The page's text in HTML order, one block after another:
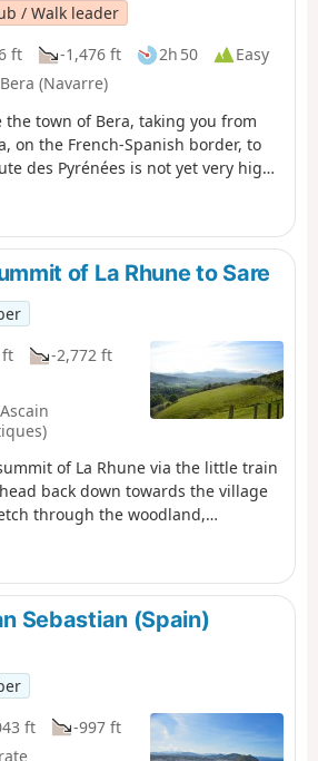
/ Walk leader
ft -1,476 ft 2h 50
Easy
(Navarre)
the town of Bera, taking you from
on the French-Spanish border, to
des Pyrénées is not yet very high
of La Rhune to Sare
ft
-2,772 ft
of La Rhune via the little train
back down towards the village
through the woodland,
Sebastian (Spain)
ft
-997 ft